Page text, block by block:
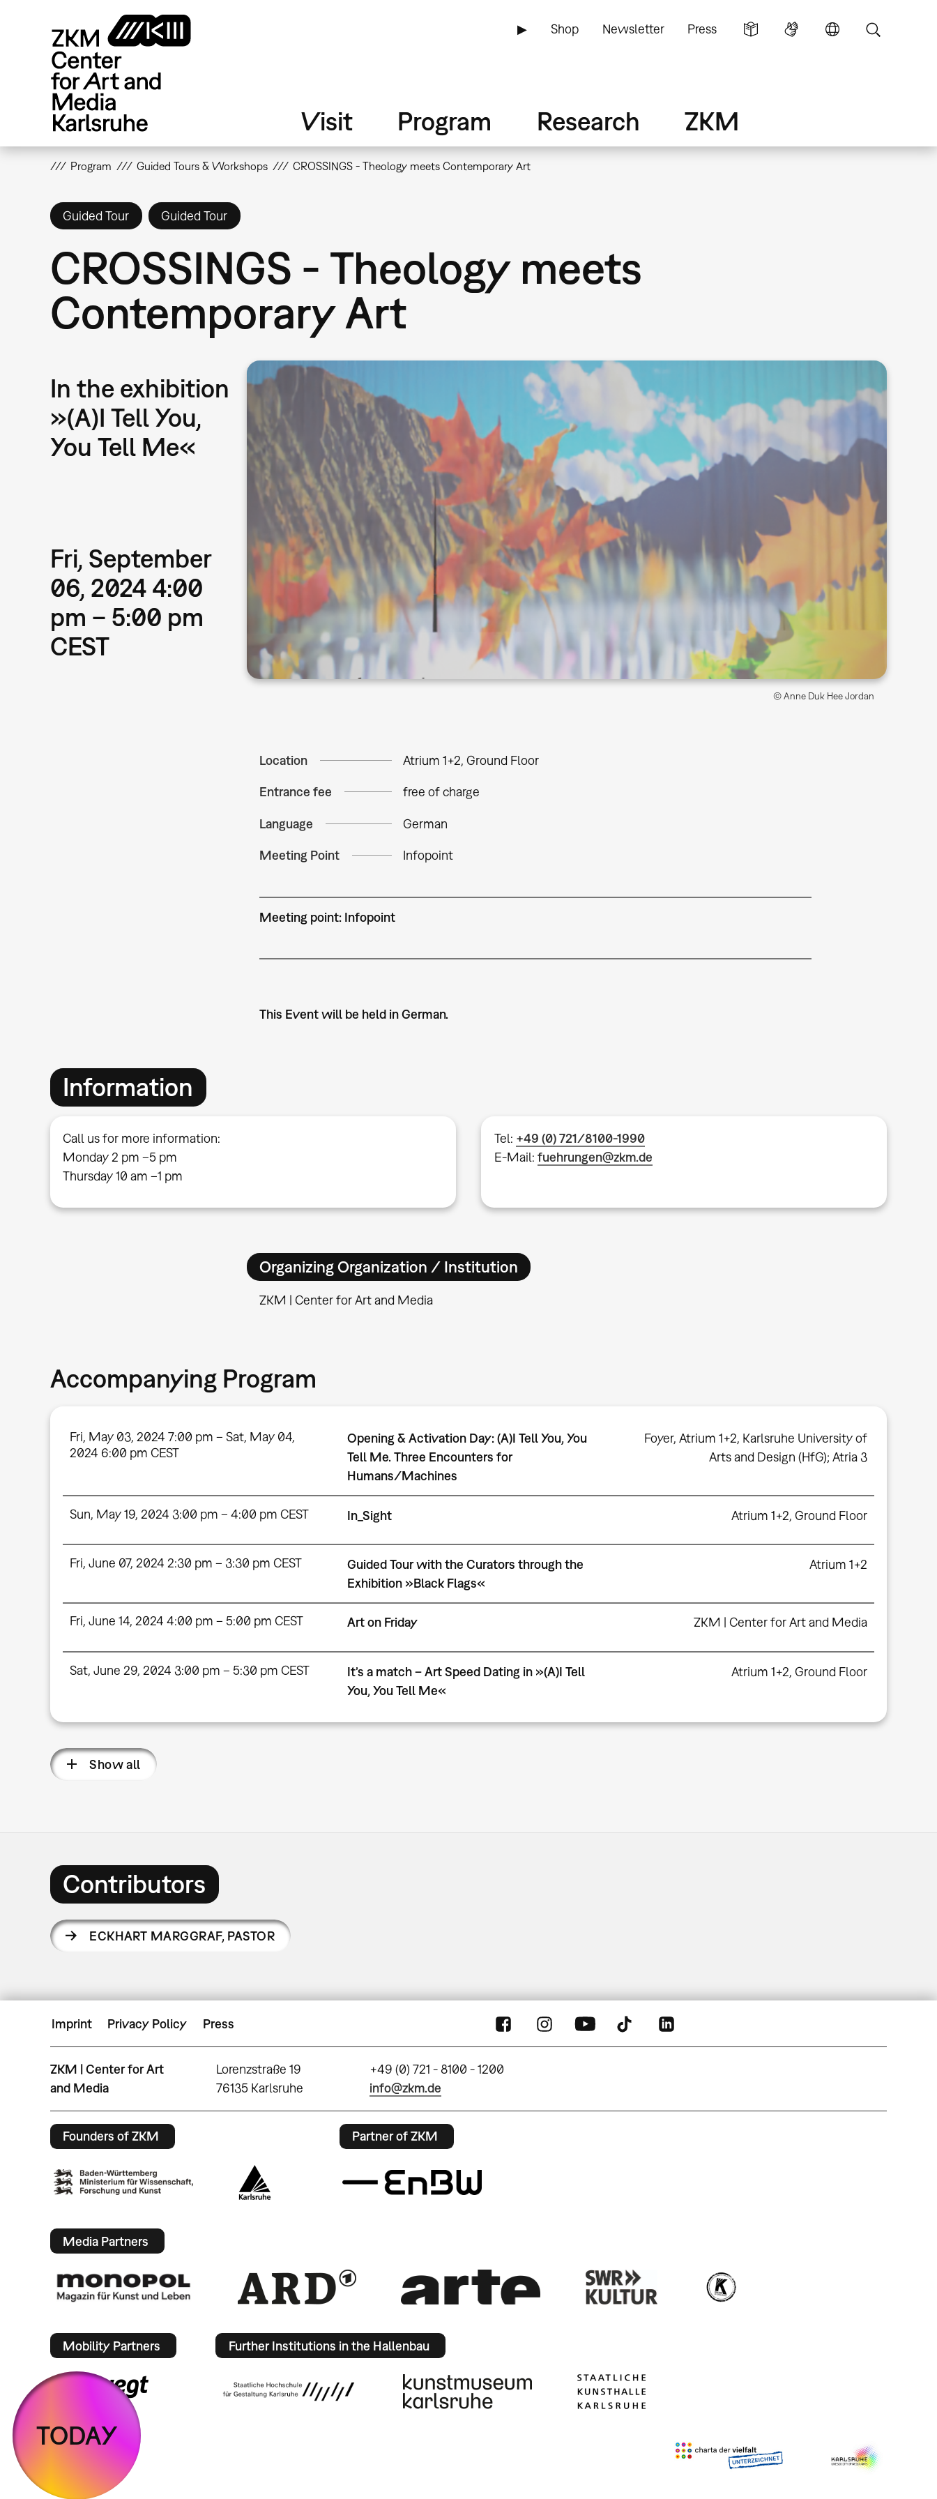
▶ Shop Newsletter Press
Visit Program Research ZKM
Program Guided Tours & Workshops CROSSINGS - Theology meets Contemporary Art
Guided Tour Guided Tour
CROSSINGS - Theology meets
Contemporary Art
In the exhibition
»(A)I Tell You,
You Tell Me«
Fri, September
06, 2024 4:00
pm – 5:00 pm
CEST
© Anne Duk Hee Jordan
Location Atrium 1+2, Ground Floor
Entrance fee free of charge
Language German
Meeting Point Infopoint
Meeting point: Infopoint
This Event will be held in German.
Information
Call us for more information:
Monday 2 pm –5 pm
Thursday 10 am –1 pm
Tel: +49 (0) 721/8100-1990
E-Mail: fuehrungen@zkm.de
Organizing Organization / Institution
ZKM | Center for Art and Media
Accompanying Program
Fri, May 03, 2024 7:00 pm – Sat, May 04,
2024 6:00 pm CEST
Opening & Activation Day: (A)I Tell You, You
Tell Me. Three Encounters for
Humans/Machines
Foyer,Atrium 1+2, Karlsruhe University of
Arts and Design (HfG); Atria 3
Sun, May 19, 2024 3:00 pm – 4:00 pm CEST In_Sight Atrium 1+2, Ground Floor
Fri, June 07, 2024 2:30 pm – 3:30 pm CEST
Guided Tour with the Curators through the
Exhibition »Black Flags«
Atrium 1+2
Fri, June 14, 2024 4:00 pm – 5:00 pm CEST Art on Friday ZKM | Center for Art and Media
Sat, June 29, 2024 3:00 pm – 5:30 pm CEST
It’s a match – Art Speed Dating in »(A)I Tell
You, You Tell Me«
Atrium 1+2, Ground Floor
Show all
Contributors
ECKHART MARGGRAF, PASTOR
Imprint Privacy Policy Press
ZKM | Center for Art
and Media
Lorenzstraße 19
76135 Karlsruhe
+49 (0) 721 - 8100 - 1200
info@zkm.de
Founders of ZKM Partner of ZKM
Media Partners
Mobility Partners Further Institutions in the Hallenbau
TODAY